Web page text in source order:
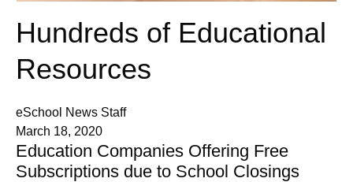
Hundreds of Educational
Resources
eSchool News Staff
March 18, 2020
Education Companies Offering Free
Subscriptions due to School Closings